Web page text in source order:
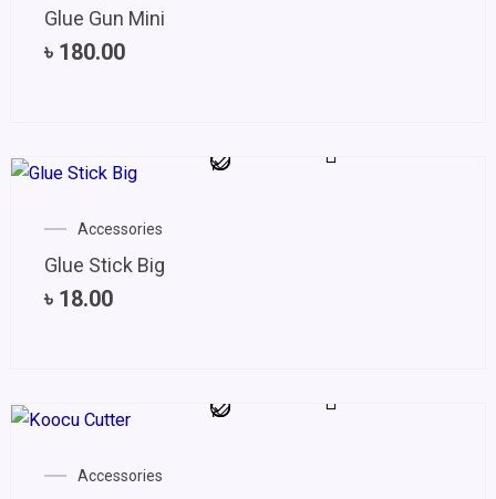
Glue Gun Mini
৳ 180.00
Accessories
Glue Stick Big
৳ 18.00
Accessories